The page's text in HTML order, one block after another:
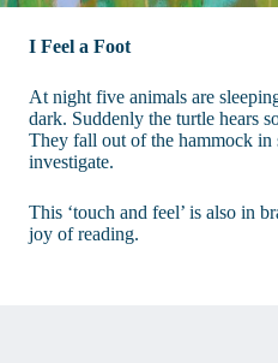
I Feel a Foot
At night five animals are
dark. Suddenly the turtle hears
They fall out of the hammock in
investigate.
This ‘touch and feel’ is also in
joy of reading.